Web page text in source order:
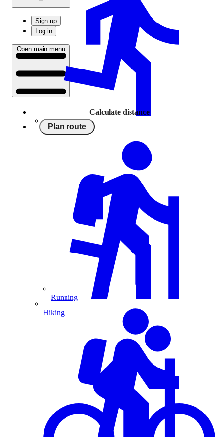
Sign up
Log in
Open main menu
Calculate distance
Plan route
Running
Running
Hiking